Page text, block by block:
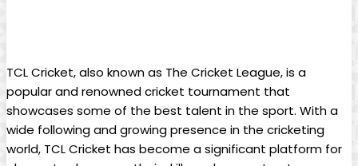
TCL Cricket, also known as The Cricket League, is a
popular and renowned cricket tournament that
showcases some of the best talent in the sport. With a
wide following and growing presence in the cricketing
world, TCL Cricket has become a significant platform for